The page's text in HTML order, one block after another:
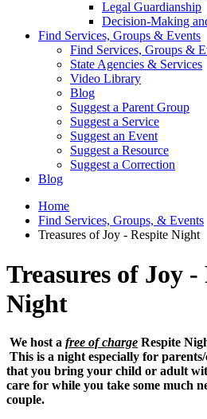
Legal Guardianship
Decision-Making
Find Services, Groups & Events
Find Services, Groups &
State Agencies & Services
Video Library
Blog
Suggest a Parent Group
Suggest a Service
Suggest an Event
Suggest a Resource
Suggest a Correction
Blog
Home
Find Services, Groups, & Events
Treasures of Joy - Respite Night
Treasures of Joy -
Night
We host a free of charge Respite
This is a night especially for
that you bring your child or adult
care for while you take some much
couple.